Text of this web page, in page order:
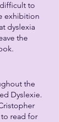
to
exhibition
dyslexia
the
the
Dyslexie.
read for